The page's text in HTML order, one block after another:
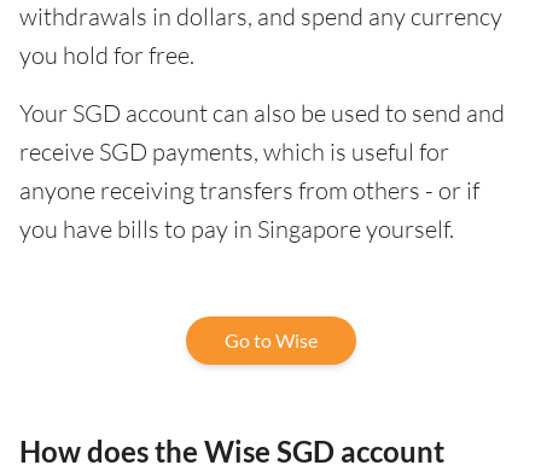
withdrawals in dollars, and spend any currency
you hold for free.
Your SGD account can also be used to send and
receive SGD payments, which is useful for
anyone receiving transfers from others - or if
you have bills to pay in Singapore yourself.
Go to Wise
How does the Wise SGD account